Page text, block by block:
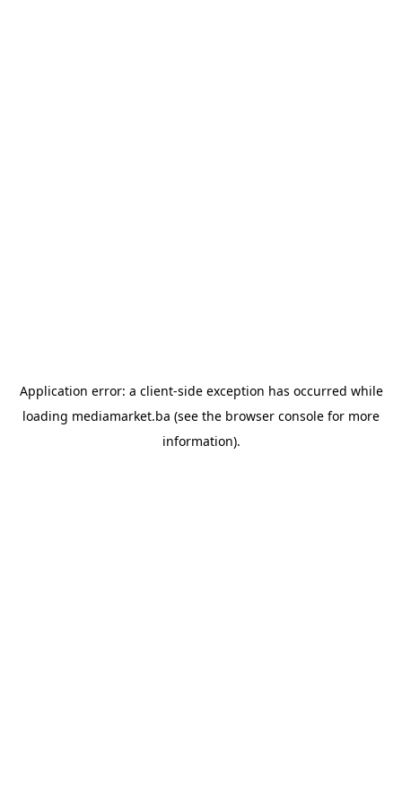
Application error: a client-side exception has occurred while
loading mediamarket.ba (see the browser console for more
information).